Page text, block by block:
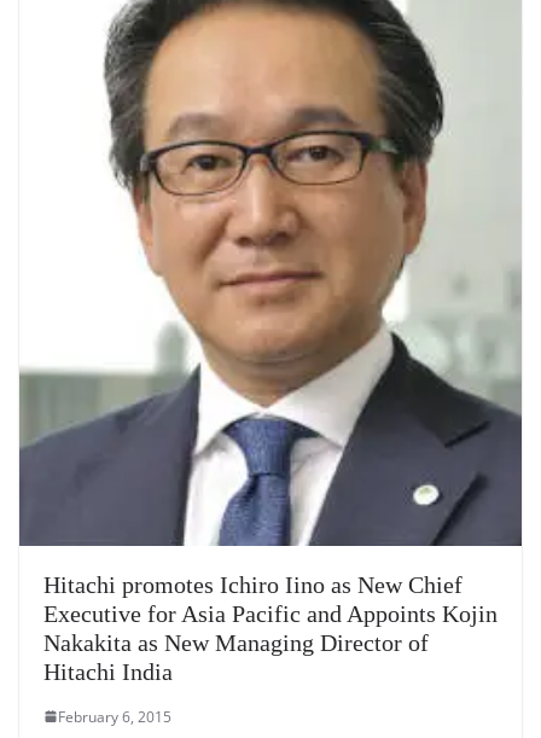
Hitachi promotes Ichiro Iino as New Chief
Executive for Asia Pacific and Appoints Kojin
Nakakita as New Managing Director of
Hitachi India
February 6, 2015